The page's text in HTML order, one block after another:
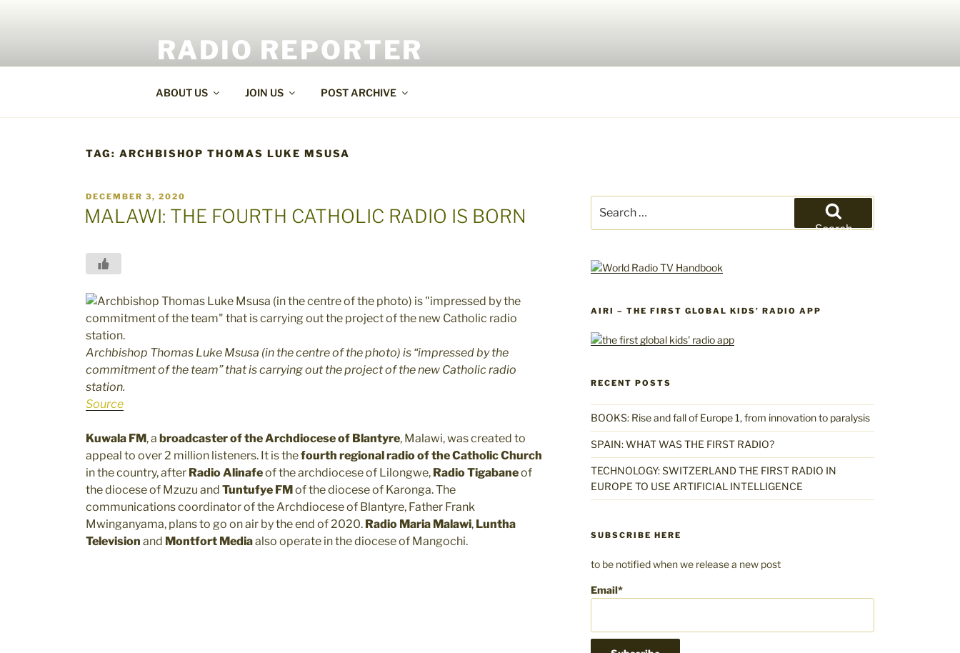
RADIO REPORTER
ABOUT US JOIN US POST ARCHIVE
TAG: ARCHBISHOP THOMAS LUKE MSUSA
POSTED
ON
DECEMBER 3, 2020
MALAWI: THE FOURTH CATHOLIC RADIO IS BORN
Archbishop Thomas Luke Msusa (in the centre of the photo) is “impressed by the
commitment of the team” that is carrying out the project of the new Catholic radio
station.
Source
Kuwala FM, a broadcaster of the Archdiocese of Blantyre, Malawi, was created to
appeal to over 2 million listeners. It is thefourth regional radio of the Catholic Church
in the country, after Radio Alinafeof the archdiocese of Lilongwe, Radio Tigabaneof
the diocese of Mzuzu and Tuntufye FMof the diocese of Karonga. The
communications coordinator of the Archdiocese of Blantyre, Father Frank
Mwinganyama, plans to go on air by the end of 2020. Radio Maria Malawi, Luntha
Television and Montfort Mediaalso operate in the diocese of Mangochi.
for:
Search
AIRI – THE FIRST GLOBAL KIDS’ RADIO APP
RECENT POSTS
BOOKS: Rise and fall of Europe 1, from innovation to paralysis
SPAIN: WHAT WAS THE FIRST RADIO?
TECHNOLOGY: SWITZERLAND THE FIRST RADIO IN
EUROPE TO USE ARTIFICIAL INTELLIGENCE
SUBSCRIBE HERE
to be notified when we release a new post
Email*